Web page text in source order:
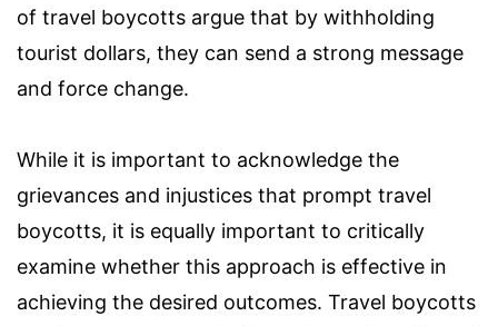
of travel boycotts argue that by withholding
tourist dollars, they can send a strong message
and force change.
While it is important to acknowledge the
grievances and injustices that prompt travel
boycotts, it is equally important to critically
examine whether this approach is effective in
achieving the desired outcomes. Travel boycotts